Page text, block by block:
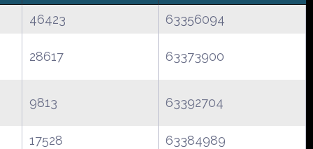
46423 63356094
28617 63373900
9813 63392704
17528 63384989